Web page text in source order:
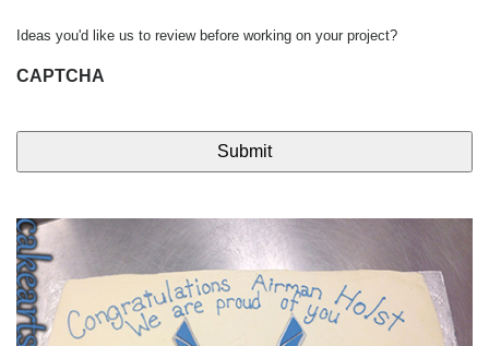
Ideas you'd like us to review before working on your project?
CAPTCHA